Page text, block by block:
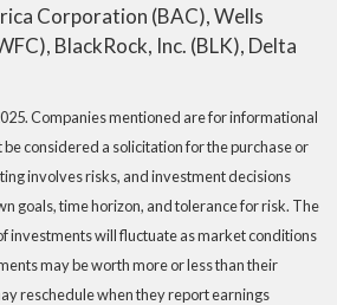
Corporation (BAC), Wells
BlackRock, Inc. (BLK), Delta
Companies mentioned are for informational
considered a solicitation for the purchase or
involves risks, and investment decisions
goals, time horizon, and tolerance for risk. The
investments will fluctuate as market conditions
may be worth more or less than their
reschedule when they report earnings